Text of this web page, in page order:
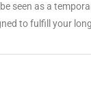
seen as a
to fulfill your